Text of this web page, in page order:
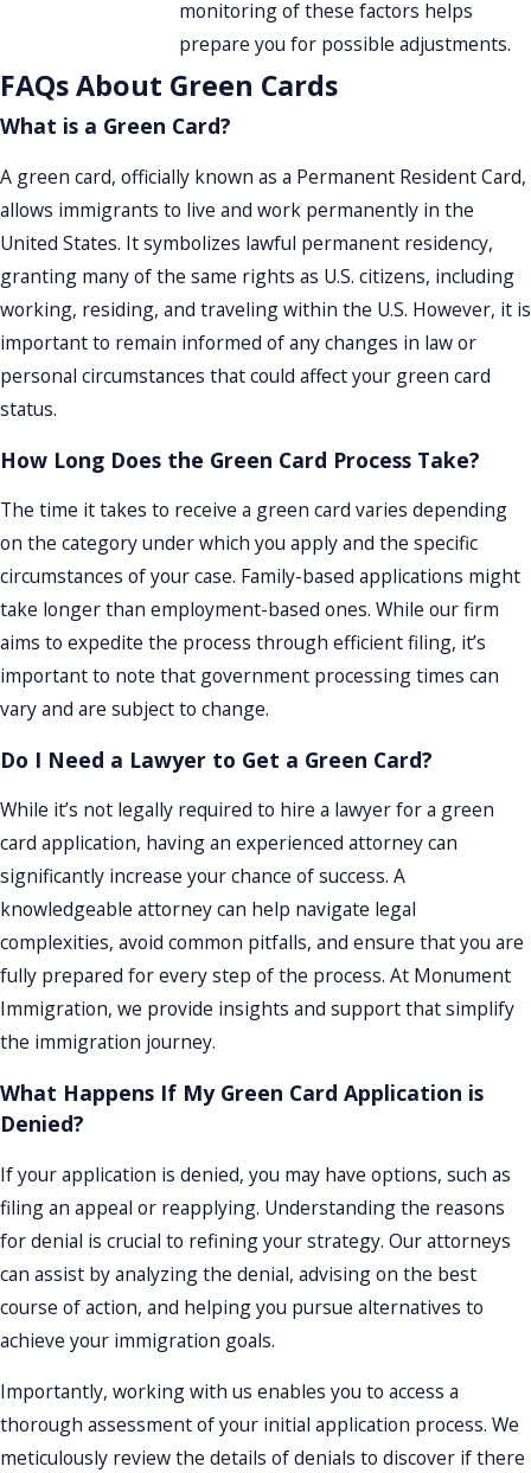
monitoring of these factors helps
prepare you for possible adjustments.
FAQs About Green Cards
What is a Green Card?
A green card, officially known as a Permanent Resident Card,
allows immigrants to live and work permanently in the
United States. It symbolizes lawful permanent residency,
granting many of the same rights as U.S. citizens, including
working, residing, and traveling within the U.S. However, it is
important to remain informed of any changes in law or
personal circumstances that could affect your green card
status.
How Long Does the Green Card Process Take?
The time it takes to receive a green card varies depending
on the category under which you apply and the specific
circumstances of your case. Family-based applications might
take longer than employment-based ones. While our firm
aims to expedite the process through efficient filing, it’s
important to note that government processing times can
vary and are subject to change.
Do I Need a Lawyer to Get a Green Card?
While it’s not legally required to hire a lawyer for a green
card application, having an experienced attorney can
significantly increase your chance of success. A
knowledgeable attorney can help navigate legal
complexities, avoid common pitfalls, and ensure that you are
fully prepared for every step of the process. At Monument
Immigration, we provide insights and support that simplify
the immigration journey.
What Happens If My Green Card Application is
Denied?
If your application is denied, you may have options, such as
filing an appeal or reapplying. Understanding the reasons
for denial is crucial to refining your strategy. Our attorneys
can assist by analyzing the denial, advising on the best
course of action, and helping you pursue alternatives to
achieve your immigration goals.
Importantly, working with us enables you to access a
thorough assessment of your initial application process. We
meticulously review the details of denials to discover if there